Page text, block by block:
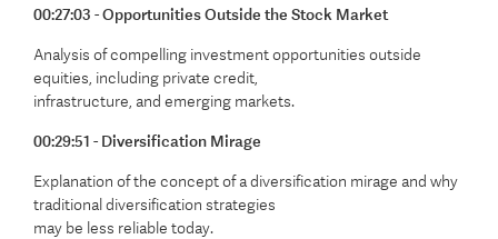
00:27:03 - Opportunities Outside the Stock Market
Analysis of compelling investment opportunities outside
equities, including private credit,
infrastructure, and emerging markets.
00:29:51 - Diversification Mirage
Explanation of the concept of a diversification mirage and why
traditional diversification strategies
may be less reliable today.